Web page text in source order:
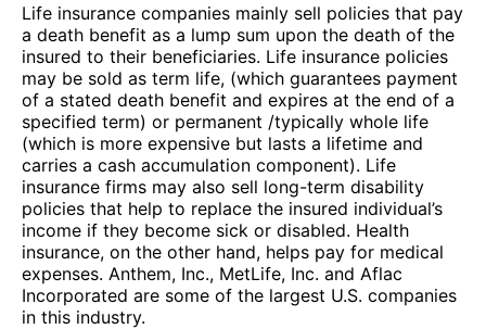
Life insurance companies mainly sell policies that pay
a death benefit as a lump sum upon the death of the
insured to their beneficiaries. Life insurance policies
may be sold as term life, (which guarantees payment
of a stated death benefit and expires at the end of a
specified term) or permanent /typically whole life
(which is more expensive but lasts a lifetime and
carries a cash accumulation component). Life
insurance firms may also sell long-term disability
policies that help to replace the insured individual’s
income if they become sick or disabled. Health
insurance, on the other hand, helps pay for medical
expenses. Anthem, Inc., MetLife, Inc. and Aflac
Incorporated are some of the largest U.S. companies
in this industry.